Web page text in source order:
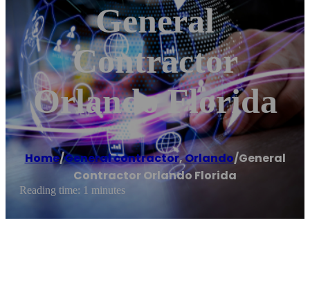
General
Contractor
Orlando Florida
Home/General contractor,Orlando/General
Contractor Orlando Florida
Reading time: 1 minutes